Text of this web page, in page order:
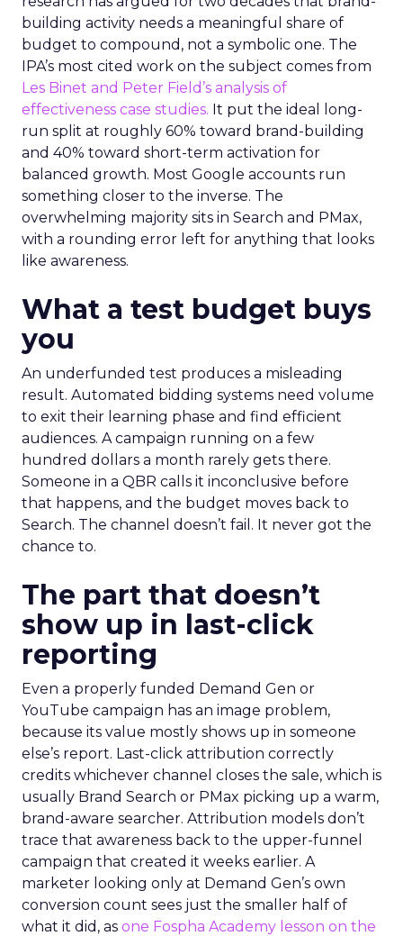
building activity needs a meaningful share of
budget to compound, not a symbolic one. The
IPA’s most cited work on the subject comes from
Les Binet and Peter Field’s analysis of
effectiveness case studies. It put the ideal long-
run split at roughly 60% toward brand-building
and 40% toward short-term activation for
balanced growth. Most Google accounts run
something closer to the inverse. The
overwhelming majority sits in Search and PMax,
with a rounding error left for anything that looks
like awareness.
What a test budget buys
you
An underfunded test produces a misleading
result. Automated bidding systems need volume
to exit their learning phase and find efficient
audiences. A campaign running on a few
hundred dollars a month rarely gets there.
Someone in a QBR calls it inconclusive before
that happens, and the budget moves back to
Search. The channel doesn’t fail. It never got the
chance to.
The part that doesn’t
show up in last-click
reporting
Even a properly funded Demand Gen or
YouTube campaign has an image problem,
because its value mostly shows up in someone
else’s report. Last-click attribution correctly
credits whichever channel closes the sale, which is
usually Brand Search or PMax picking up a warm,
brand-aware searcher. Attribution models don’t
trace that awareness back to the upper-funnel
campaign that created it weeks earlier. A
marketer looking only at Demand Gen’s own
conversion count sees just the smaller half of
what it did, as one Fospha Academy lesson on the